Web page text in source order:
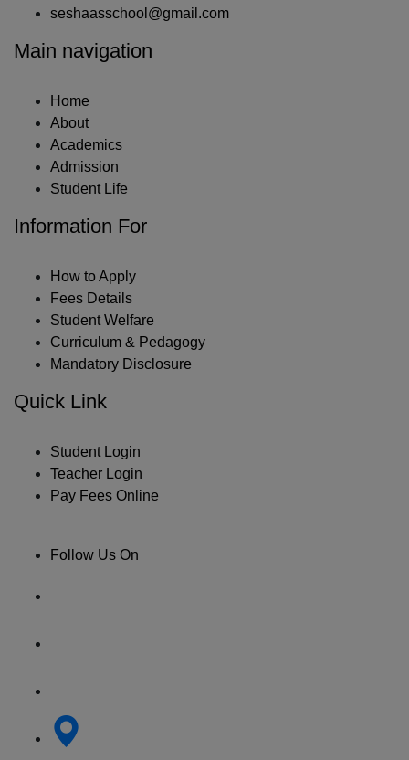
seshaasschool@gmail.com
Main navigation
Home
About
Academics
Admission
Student Life
Information For
How to Apply
Fees Details
Student Welfare
Curriculum & Pedagogy
Mandatory Disclosure
Quick Link
Student Login
Teacher Login
Pay Fees Online
Follow Us On